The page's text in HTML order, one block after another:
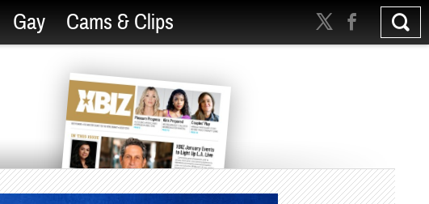
Gay Cams & Clips